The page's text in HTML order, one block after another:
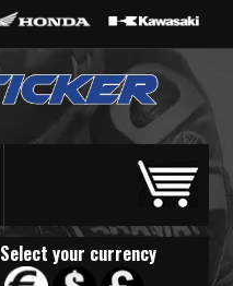
Select your currency